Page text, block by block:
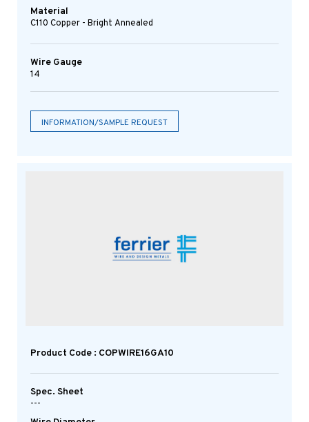
Material
C110 Copper - Bright Annealed
Wire Gauge
14
INFORMATION/SAMPLE REQUEST
Product Code : COPWIRE16GA10
Spec. Sheet
---